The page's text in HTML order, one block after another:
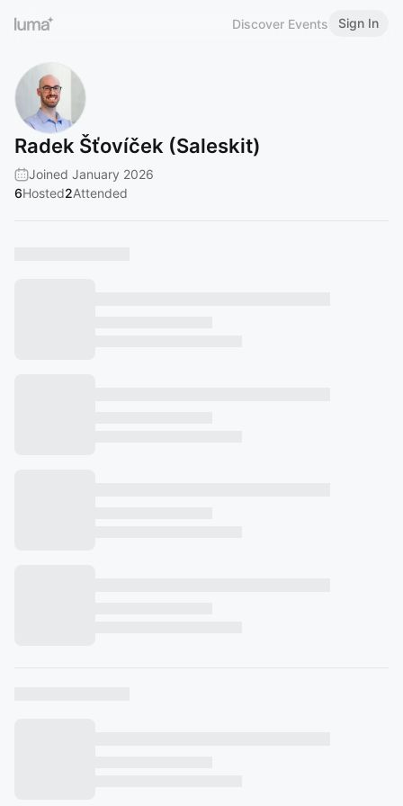
Discover Events Sign In
Radek Šťovíček (Saleskit)
Joined January 2026
6Hosted2Attended